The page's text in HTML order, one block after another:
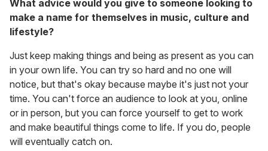
What advice would you give to someone looking to
make a name for themselves in music, culture and
lifestyle?
Just keep making things and being as present as you can
in your own life. You can try so hard and no one will
notice, but that's okay because maybe it's just not your
time. You can't force an audience to look at you, online
or in person, but you can force yourself to get to work
and make beautiful things come to life. If you do, people
will eventually catch on.